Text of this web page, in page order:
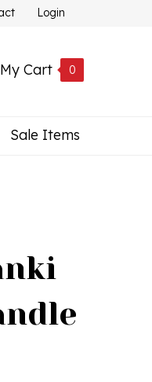
Login
My Cart 0
Sale Items